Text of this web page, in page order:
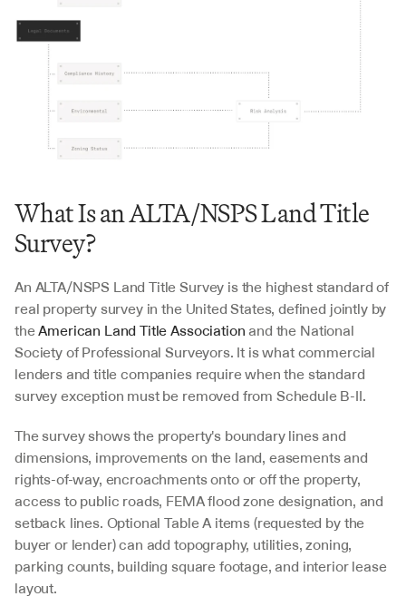
What Is an ALTA/NSPS Land Title
Survey?
An ALTA/NSPS Land Title Survey is the highest standard of
real property survey in the United States, defined jointly by
the American Land Title Association and the National
Society of Professional Surveyors. It is what commercial
lenders and title companies require when the standard
survey exception must be removed from Schedule B-II.
The survey shows the property's boundary lines and
dimensions, improvements on the land, easements and
rights-of-way, encroachments onto or off the property,
access to public roads, FEMA flood zone designation, and
setback lines. Optional Table A items (requested by the
buyer or lender) can add topography, utilities, zoning,
parking counts, building square footage, and interior lease
layout.